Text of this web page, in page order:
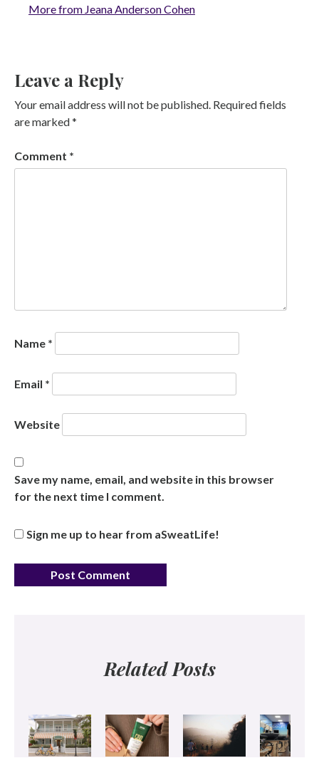
More from Jeana Anderson Cohen
Leave a Reply
Your email address will not be published. Required fields
are marked*
Comment *
Name *
Email *
Website
Save my name, email, and website in this browser
for the next time I comment.
Sign me up to hear from aSweatLife!
Related Posts